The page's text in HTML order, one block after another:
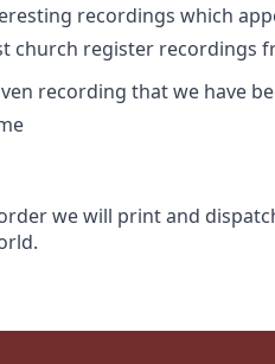
recordings which
church register recordings
recording that we have
we will print and